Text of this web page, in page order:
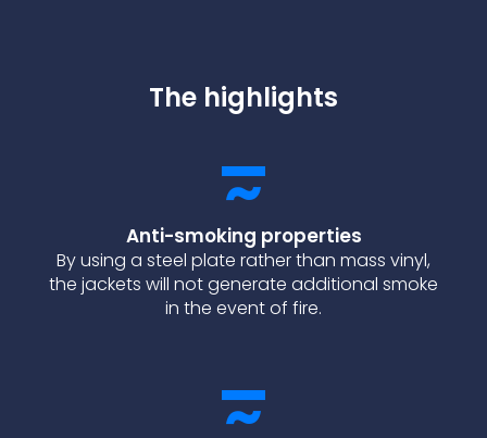
The highlights
Anti-smoking properties
By using a steel plate rather than mass vinyl,
the jackets will not generate additional smoke
in the event of fire.